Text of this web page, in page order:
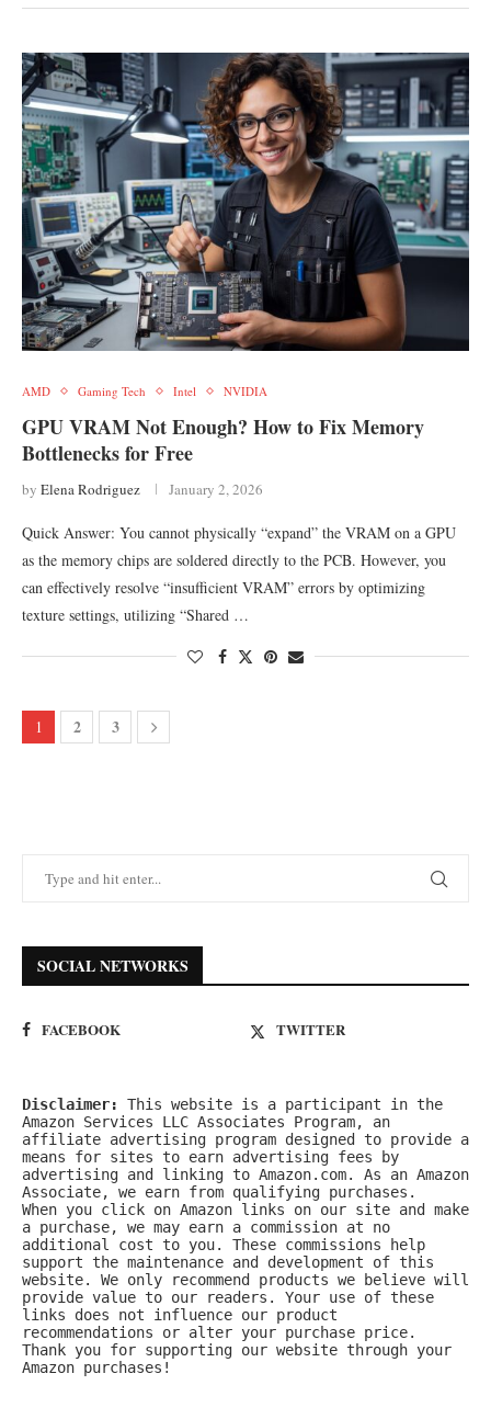
AMD Gaming Tech Intel NVIDIA
GPU VRAM Not Enough? How to Fix Memory
Bottlenecks for Free
by Elena Rodriguez January 2, 2026
Quick Answer: You cannot physically “expand” the VRAM on a GPU
as the memory chips are soldered directly to the PCB. However, you
can effectively resolve “insufficient VRAM” errors by optimizing
texture settings, utilizing “Shared …
1 2 3
SOCIAL NETWORKS
FACEBOOK TWITTER
Disclaimer:
This website is a participant in the
Amazon Services LLC Associates Program, an
affiliate advertising program designed to provide a
means for sites to earn advertising fees by
advertising and linking to Amazon.com. As an Amazon
Associate, we earn from qualifying purchases.
When you click on Amazon links on our site and make
a purchase, we may earn a commission at no
additional cost to you. These commissions help
support the maintenance and development of this
website. We only recommend products we believe will
provide value to our readers. Your use of these
links does not influence our product
recommendations or alter your purchase price.
Thank you for supporting our website through your
Amazon purchases!